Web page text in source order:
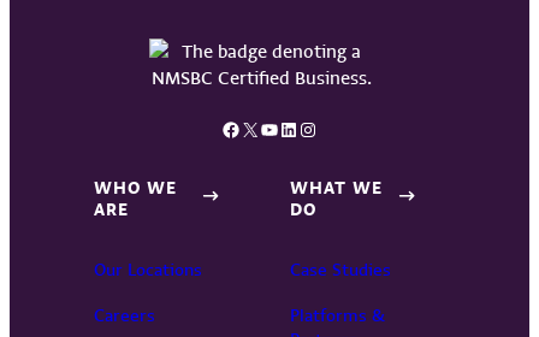
Facebook X YouTube LinkedIn Instagram
WHO WE
ARE
Our Locations
Careers
WHAT WE
DO
Case Studies
Platforms &